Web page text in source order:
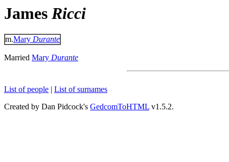
James Ricci
m.Mary Durante
Married Mary Durante
List of people | List of surnames
Created by Dan Pidcock's GedcomToHTML v1.5.2.